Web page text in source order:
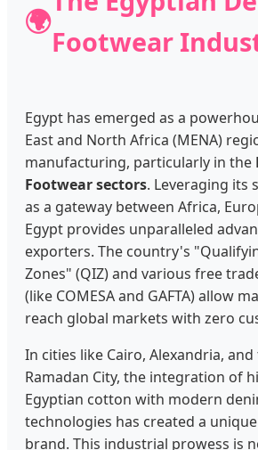
🌍
Footwear
Egypt has emerged as a
East and North Africa (MENA)
manufacturing, particularly in the
Footwear sectors. Leveraging its
as a gateway between Africa,
Egypt provides unparalleled
exporters. The country's
Zones" (QIZ) and various free
(like COMESA and GAFTA) allow
reach global markets with zero
In cities like Cairo, Alexandria,
Ramadan City, the integration of
Egyptian cotton with modern
technologies has created a
brand. This industrial prowess is